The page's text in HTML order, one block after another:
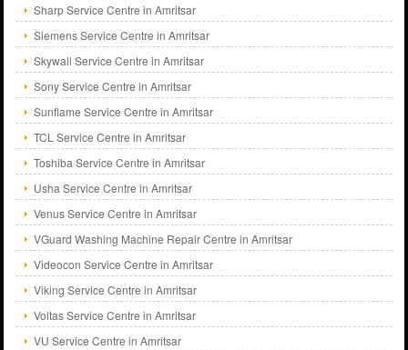
Sharp Service Centre in Amritsar
Siemens Service Centre in Amritsar
Skywall Service Centre in Amritsar
Sony Service Centre in Amritsar
Sunflame Service Centre in Amritsar
TCL Service Centre in Amritsar
Toshiba Service Centre in Amritsar
Usha Service Centre in Amritsar
Venus Service Centre in Amritsar
VGuard Washing Machine Repair Centre in Amritsar
Videocon Service Centre in Amritsar
Viking Service Centre in Amritsar
Voltas Service Centre in Amritsar
VU Service Centre in Amritsar